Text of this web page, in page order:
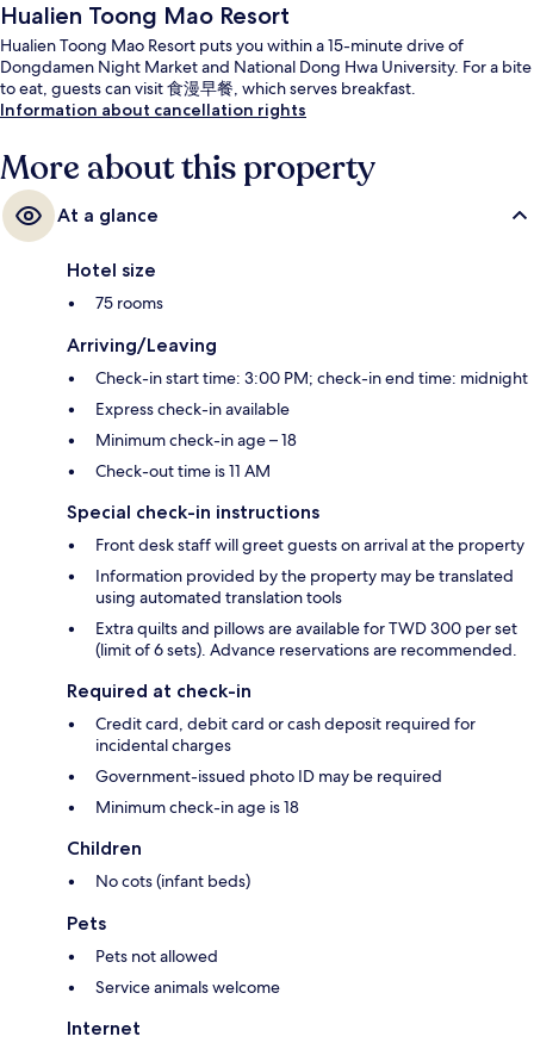
Hualien Toong Mao Resort
Hualien Toong Mao Resort puts you within a 15-minute drive of
Dongdamen Night Market and National Dong Hwa University. For a bite
to eat, guests can visit 食漫早餐, which serves breakfast.
Information about cancellation rights
More about this property
At a glance
Hotel size
75 rooms
Arriving/Leaving
Check-in start time: 3:00 PM; check-in end time: midnight
Express check-in available
Minimum check-in age – 18
Check-out time is 11 AM
Special check-in instructions
Front desk staff will greet guests on arrival at the property
Information provided by the property may be translated
using automated translation tools
Extra quilts and pillows are available for TWD 300 per set
(limit of 6 sets). Advance reservations are recommended.
Required at check-in
Credit card, debit card or cash deposit required for
incidental charges
Government-issued photo ID may be required
Minimum check-in age is 18
Children
No cots (infant beds)
Pets
Pets not allowed
Service animals welcome
Internet